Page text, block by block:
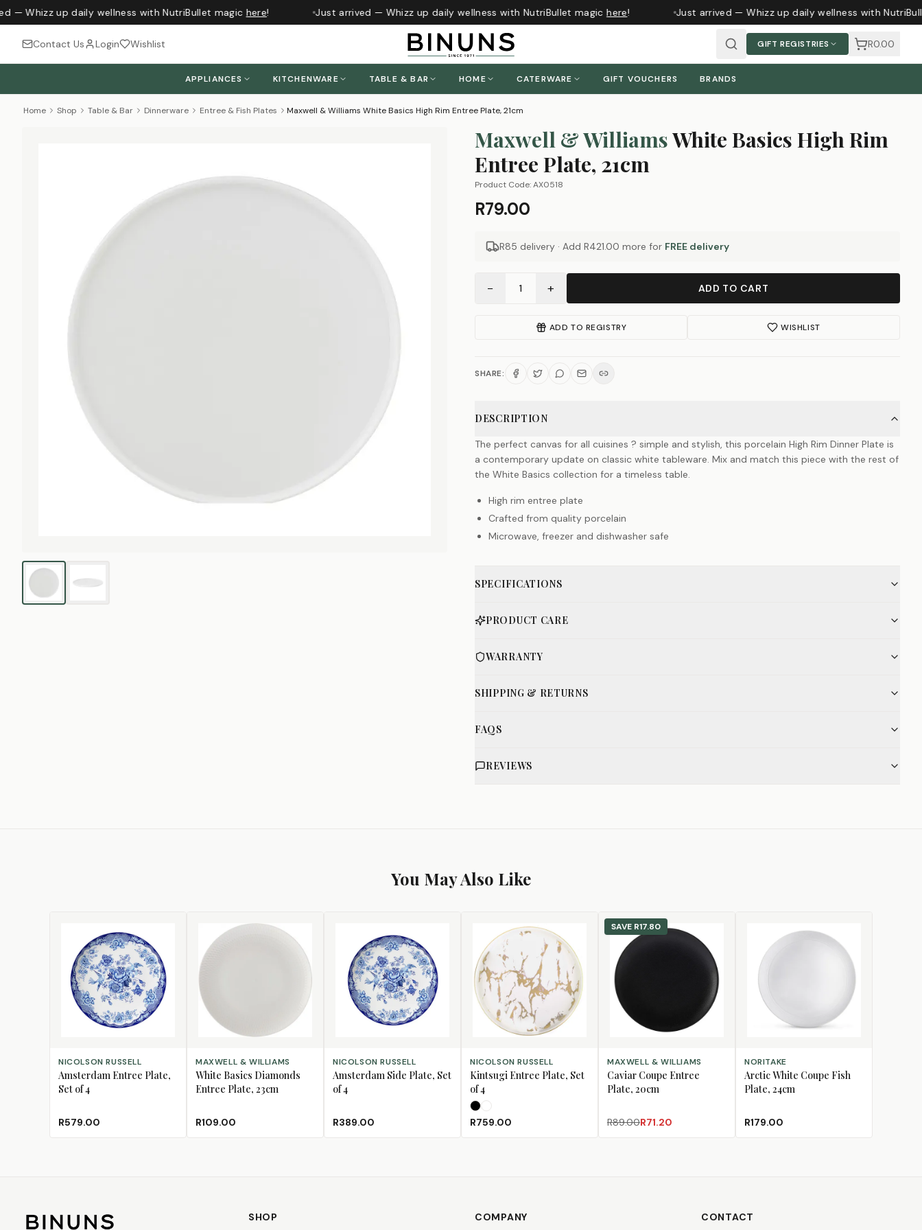
— Whizz up daily wellness with NutriBullet magichere! Just arrived — Whizz up daily wellness with NutriBullet magichere! Just arrived — Whizz up daily wellness with
Contact Us Login Wishlist GIFT REGISTRIES R0.00
APPLIANCES KITCHENWARE TABLE & BAR HOME CATERWARE GIFT VOUCHERS BRANDS
Home Shop Table & Bar Dinnerware Entree & Fish Plates Maxwell & Williams White Basics High Rim Entree Plate, 21cm
Maxwell & WilliamsWhite Basics High Rim
Entree Plate, 21cm
Product Code:AX0518
R79.00
R85 delivery · Add R421.00 more for FREE delivery
− 1 + ADD TO CART
ADD TO REGISTRY WISHLIST
SHARE:
DESCRIPTION
The perfect canvas for all cuisines ? simple and stylish, this porcelain High Rim Dinner Plate is
a contemporary update on classic white tableware. Mix and match this piece with the rest of
the White Basics collection for a timeless table.
High rim entree plate
Crafted from quality porcelain
Microwave, freezer and dishwasher safe
SPECIFICATIONS
PRODUCT CARE
WARRANTY
SHIPPING & RETURNS
FAQS
REVIEWS
You May Also Like
ADD TO CART
NICOLSON RUSSELL
Amsterdam Entree Plate,
Set of 4
R579.00
ADD TO CART
MAXWELL & WILLIAMS
White Basics Diamonds
Entree Plate, 23cm
R109.00
ADD TO CART
NICOLSON RUSSELL
Amsterdam Side Plate, Set
of 4
R389.00
SELECT OPTIONS
NICOLSON RUSSELL
Kintsugi Entree Plate, Set
of 4
BlackWhite
R759.00
SAVE R17.80
ADD TO CART
MAXWELL & WILLIAMS
Caviar Coupe Entree
Plate, 20cm
R89.00R71.20
ADD TO CART
NORITAKE
Arctic White Coupe Fish
Plate, 24cm
R179.00
SHOP COMPANY CONTACT